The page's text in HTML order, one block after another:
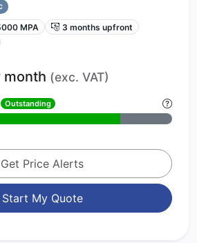
MPA
3 months upfront
month (exc. VAT)
Outstanding
Get Price Alerts
Start My Quote